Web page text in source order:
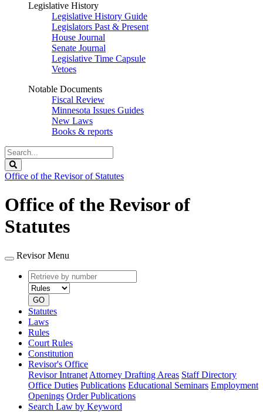
Legislative History
Legislative History Guide
Legislators Past & Present
House Journal
Senate Journal
Legislative Time Capsule
Vetoes
Notable Documents
Fiscal Review
Minnesota Issues Guides
New Laws
Books & reports
Search
Legislature
Office of the Revisor of Statutes
Office of the Revisor of
Statutes
Revisor Menu
Retrieve
by
number
type
GO
Statutes
Laws
Rules
Court Rules
Constitution
Revisor's Office
Revisor Intranet Attorney Drafting Areas Staff Directory
Office Duties Publications Educational Seminars Employment
Openings Order Publications
Search Law by Keyword